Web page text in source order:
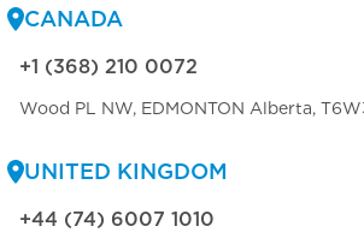
CANADA
+1 (368) 210 0072
Wood PL NW, EDMONTON Alberta,
UNITED KINGDOM
+44 (74) 6007 1010